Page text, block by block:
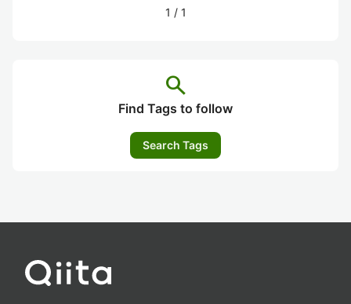
1 / 1
search
Find Tags to follow
Search Tags